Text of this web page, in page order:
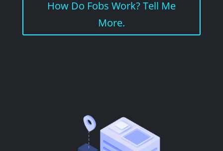
How Do Fobs Work? Tell Me
More.